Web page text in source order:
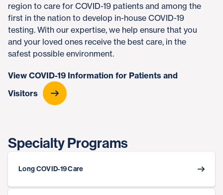
region to care for COVID-19 patients and among the
first in the nation to develop in-house COVID-19
testing. With our expertise, we help ensure that you
and your loved ones receive the best care, in the
safest possible environment.
View COVID-19 Information for Patients and
Visitors
Specialty Programs
Long COVID-19 Care